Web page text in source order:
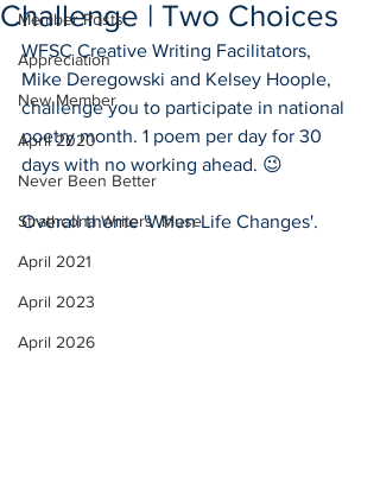
Member Posts
Appreciation
New Member
April 2020
Never Been Better
Strathcona Writers' Muse
April 2021
April 2023
April 2026
Challenge | Two Choices
WFSC Creative Writing Facilitators,
Mike Deregowski and Kelsey Hoople,
challenge you to participate in national
poetry month. 1 poem per day for 30
days with no working ahead. 😉
Overall theme 'When Life Changes'.